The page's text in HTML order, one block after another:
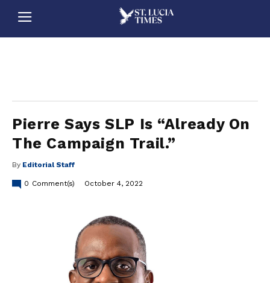
Pierre Says SLP Is “Already On
The Campaign Trail.”
By Editorial Staff
0 Comment(s) October 4, 2022